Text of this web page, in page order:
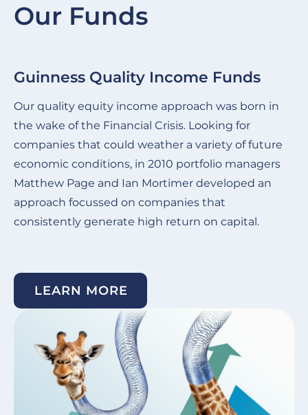
Our Funds
Slide
Guinness Quality Income Funds
Our quality equity income approach was born in
the wake of the Financial Crisis. Looking for
companies that could weather a variety of future
economic conditions, in 2010 portfolio managers
Matthew Page and Ian Mortimer developed an
approach focussed on companies that
consistently generate high return on capital. ​
LEARN MORE